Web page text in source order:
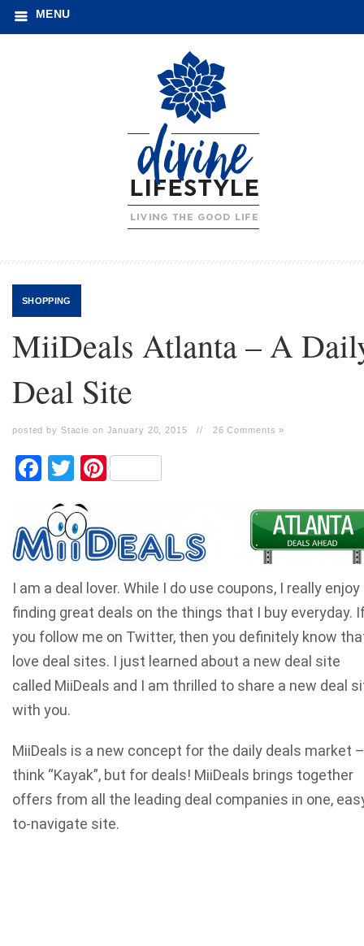
MENU
SHOPPING
MiiDeals Atlanta – A
Deal Site
posted by Stacie on January 20, 2015 // 26 Comments »
Facebook
TwitterPinterest
I am a deal lover. While I do use coupons, I really enjoy
finding great deals on the things that I buy everyday.
you follow me on Twitter, then you definitely know
love deal sites. I just learned about a new deal site
called MiiDeals and I am thrilled to share a new deal
with you.
MiiDeals is a new concept for the daily deals market –
think “Kayak”, but for deals! MiiDeals brings together
offers from all the leading deal companies in one,
to-navigate site.